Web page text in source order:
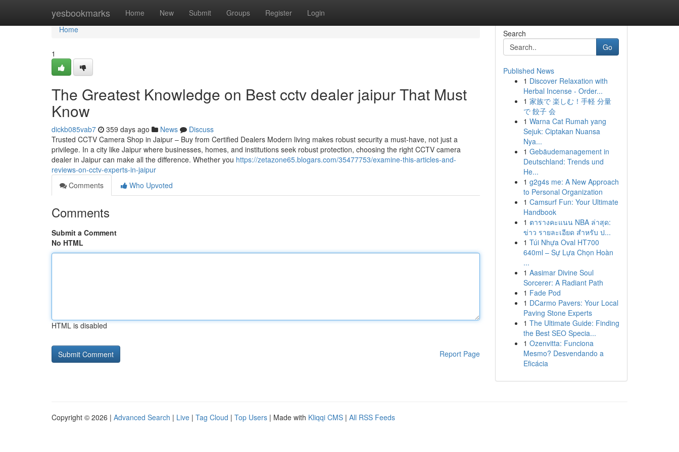
yesbookmarks Home New Submit Groups Register Login
Home
Home
1
The Greatest Knowledge on Best cctv dealer jaipur That Must
Know
dickb085vab7 359 days ago News
Discuss
Trusted CCTV Camera Shop in Jaipur – Buy from Certified Dealers Modern living makes robust security a must-have, not just a
privilege. In a city like Jaipur where businesses, homes, and institutions seek robust protection, choosing the right CCTV camera
dealer in Jaipur can make all the difference. Whether you https://zetazone65.blogars.com/35477753/examine-this-articles-and-
reviews-on-cctv-experts-in-jaipur
Comments
Who Upvoted
Comments
Submit a Comment
No HTML
HTML is disabled
Report Page
Search
Go
Published News
1 Discover Relaxation with
Herbal Incense - Order...
1 家族で 楽しむ！手軽 分量
で 餃子 会
1 Warna Cat Rumah yang
Sejuk: Ciptakan Nuansa
Nya...
1 Gebäudemanagement in
Deutschland: Trends und
He...
1 g2g4s me: A New Approach
to Personal Organization
1 Camsurf Fun: Your Ultimate
Handbook
1 ตารางคะแนน NBA ล่าสุด:
ข่าว รายละเอียด สำหรับ ป...
1 Túi Nhựa Oval HT700
640ml – Sự Lựa Chọn Hoàn
...
1 Aasimar Divine Soul
Sorcerer: A Radiant Path
1 Fade Pod
1 DCarmo Pavers: Your Local
Paving Stone Experts
1 The Ultimate Guide: Finding
the Best SEO Specia...
1 Ozenvitta: Funciona
Mesmo? Desvendando a
Eficácia
Copyright © 2026 | Advanced Search | Live | Tag Cloud | Top Users | Made with Kliqqi CMS | All RSS Feeds